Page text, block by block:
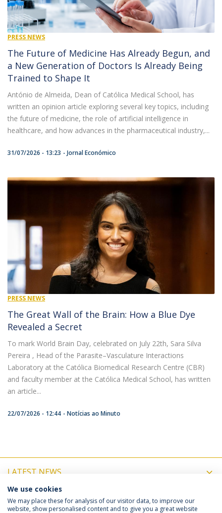
PRESS NEWS
The Future of Medicine Has Already Begun, and
a New Generation of Doctors Is Already Being
Trained to Shape It
António de Almeida, Dean of Católica Medical School, has
written an opinion article exploring several key topics, including
the future of medicine, the role of artificial intelligence in
healthcare, and how advances in the pharmaceutical industry,...
31/07/2026 - 13:23 Jornal Económico
PRESS NEWS
The Great Wall of the Brain: How a Blue Dye
Revealed a Secret
To mark World Brain Day, celebrated on July 22th, Sara Silva
Pereira , Head of the Parasite–Vasculature Interactions
Laboratory at the Católica Biomedical Research Centre (CBR)
and faculty member at the Católica Medical School, has written
an article...
22/07/2026 - 12:44 Notícias ao Minuto
LATEST NEWS
UPCOMING EVENTS
We use cookies
We may place these for analysis of our visitor data, to improve our
website, show personalised content and to give you a great website